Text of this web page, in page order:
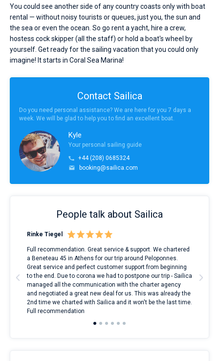
You could see another side of any country coasts only with boat
rental — without noisy tourists or queues, just you, the sun and
the sea or even the ocean. So go rent a yacht, hire a crew,
hostess cock skipper (all the staff) or hold a boat's wheel by
yourself. Get ready for the sailing vacation that you could only
imagine! It starts in Coral Sea Marina!
Contact Sailica
Do you need personal assistance? We are here for you 7 days a
week. We will be glad to help you to find an excellent boat.
Kyle
Your personal sailing guide
+44 (208) 0685324
booking@sailica.com
People talk about Sailica
Rinke Tiegel
Full recommendation. Great service & support. We chartered
a Beneteau 45 in Athens for our trip around Peloponnes.
Great service and perfect customer support from beginning
to the end. Due to corona we had to postpone our trip - Sailica
managed all the communication with the charter agency
and negotiated a great new deal for us. This was already the
2nd time we charted with Sailica and it won't be the last time.
Full recommendation